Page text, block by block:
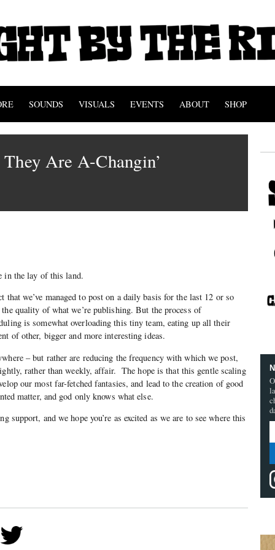
SOUNDS VISUALS EVENTS ABOUT SHOP
Are A-Changin’
in the lay of this land.
that we’ve managed to post on a daily basis for the last 12 or so
quality of what we’re publishing. But the process of
is somewhat overloading this tiny team, eating up all their
of other, bigger and more interesting ideas.
– but rather are reducing the frequency with which we post,
rather than weekly, affair. The hope is that this gentle scaling
our most far-fetched fantasies, and lead to the creation of good
matter, and god only knows what else.
support, and we hope you’re as excited as we are to see where this